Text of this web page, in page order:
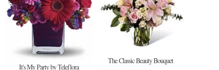
It's My Party by Teleflora
The Classic Beauty Bouquet